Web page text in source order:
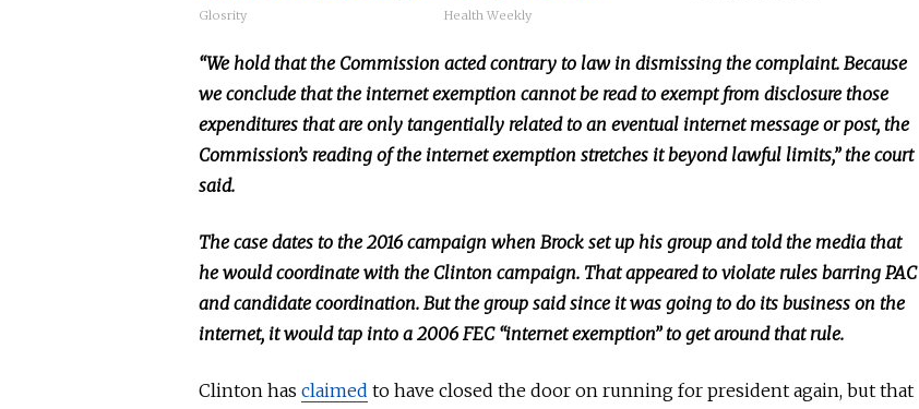
Glosrity Health Weekly
“We hold that the Commission acted contrary to law in dismissing the complaint. Because
we conclude thatthe internet exemption cannot be readto exempt from disclosure those
expenditures that are only tangentially related to an eventual internet message or post, the
Commission’s reading of the internet exemption stretches it beyond lawful limits,” the court
said.
The case dates to the 2016 campaign when Brock set up his group and told the media that
he would coordinate with the Clinton campaign. That appeared to violate rules barring PAC
and candidate coordination. Butthe group said since itwas going to do its business on the
internet, it would tap into a 2006 FEC “internet exemption” to get around that rule.
Clinton has claimed to have closed the door on running for president again, but that